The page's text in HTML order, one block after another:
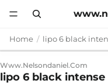
Home
Www.nelsondaniel.com
lipo 6 black